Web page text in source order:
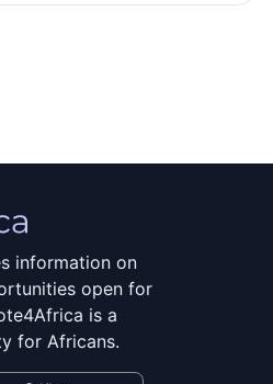
information on
open for
is a
for Africans.